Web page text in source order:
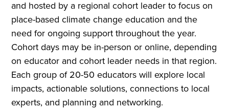
and hosted by a regional cohort leader to focus on
place-based climate change education and the
need for ongoing support throughout the year.
Cohort days may be in-person or online, depending
on educator and cohort leader needs in that region.
Each group of 20-50 educators will explore local
impacts, actionable solutions, connections to local
experts, and planning and networking.